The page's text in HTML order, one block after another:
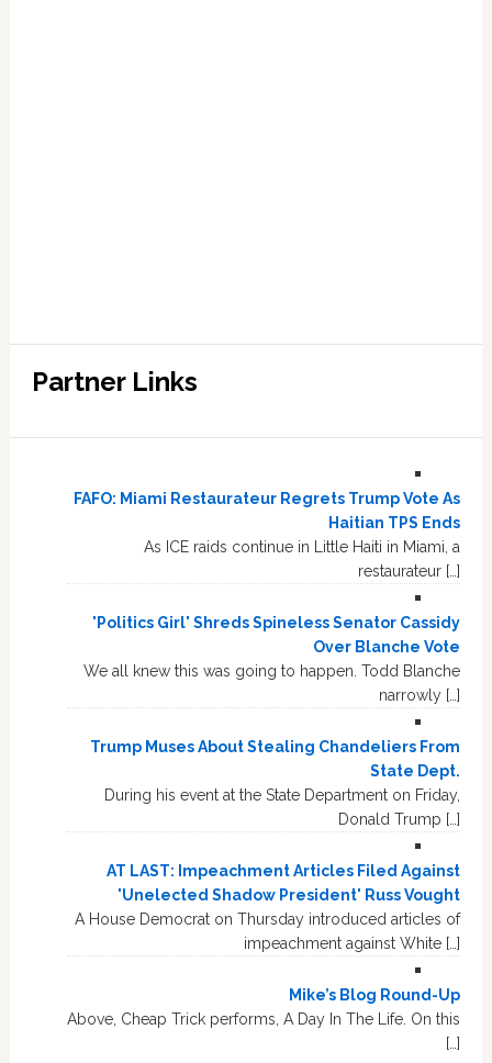
Partner Links
FAFO: Miami Restaurateur Regrets Trump Vote As
Haitian TPS Ends
As ICE raids continue in Little Haiti in Miami, a
restaurateur […]
'Politics Girl' Shreds Spineless Senator Cassidy
Over Blanche Vote
We all knew this was going to happen. Todd Blanche
narrowly […]
Trump Muses About Stealing Chandeliers From
State Dept.
During his event at the State Department on Friday,
Donald Trump […]
AT LAST: Impeachment Articles Filed Against
'Unelected Shadow President' Russ Vought
A House Democrat on Thursday introduced articles of
impeachment against White […]
Mike’s Blog Round-Up
Above, Cheap Trick performs, A Day In The Life. On this
[…]